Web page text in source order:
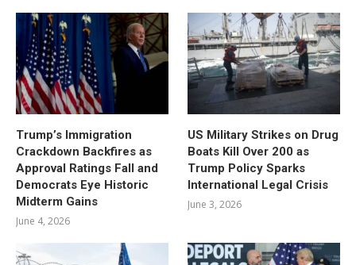
Trump’s Immigration
Crackdown Backfires as
Approval Ratings Fall and
Democrats Eye Historic
Midterm Gains
June 4, 2026
US Military Strikes on Drug
Boats Kill Over 200 as
Trump Policy Sparks
International Legal Crisis
June 3, 2026